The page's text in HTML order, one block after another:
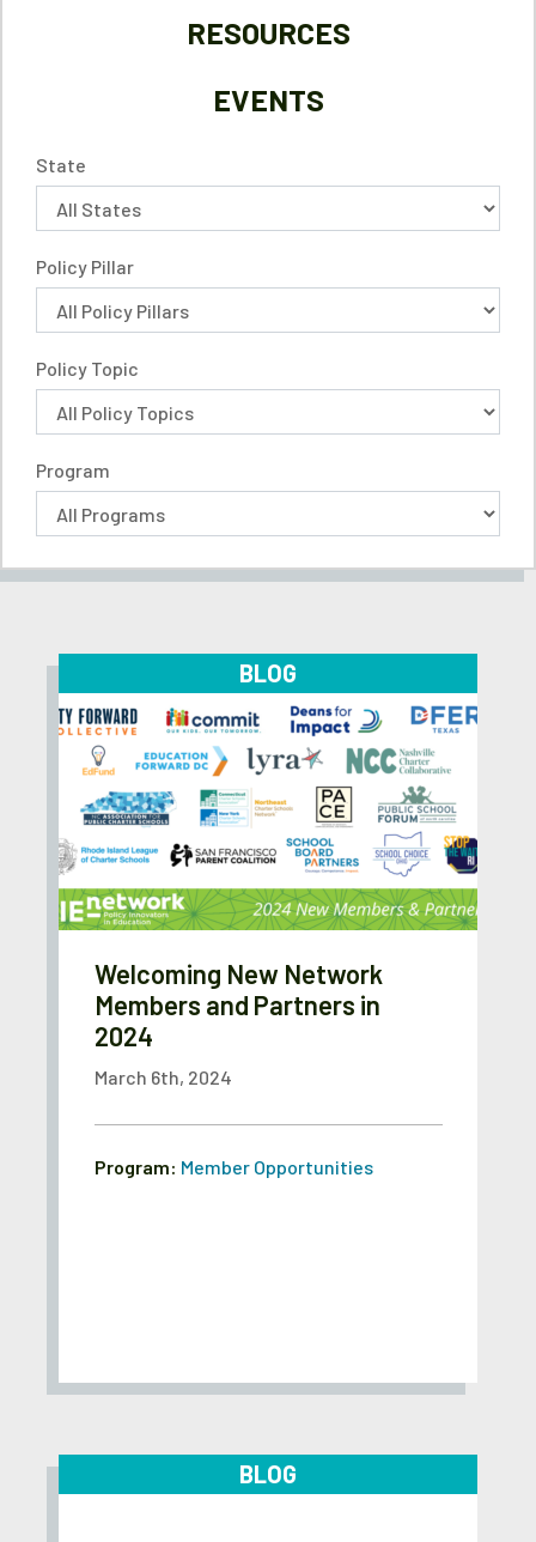
RESOURCES
EVENTS
State
Policy Pillar
Policy Topic
Program
BLOG
Welcoming New Network
Members and Partners in
2024
March 6th, 2024
Program: Member Opportunities
BLOG